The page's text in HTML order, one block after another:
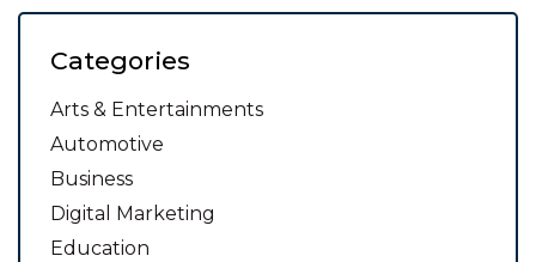
Categories
Arts & Entertainments
Automotive
Business
Digital Marketing
Education